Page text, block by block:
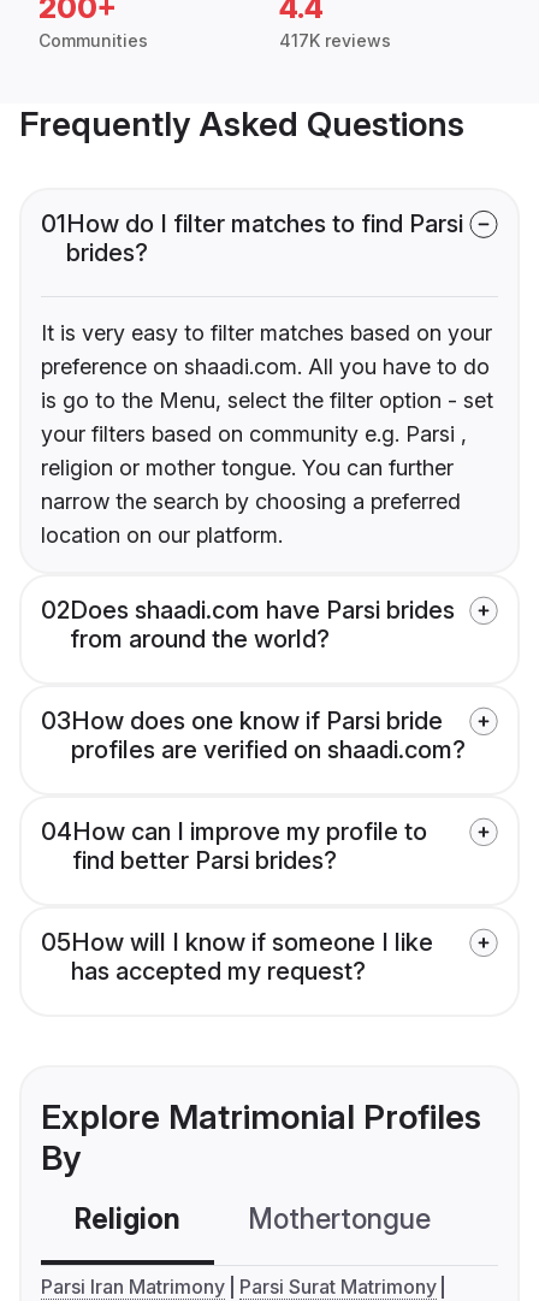
200+
Communities
4.4
417K reviews
Frequently Asked Questions
01How do I filter matches to find Parsi
brides?
It is very easy to filter matches based on your
preference on shaadi.com. All you have to do
is go to the Menu, select the filter option - set
your filters based on community e.g. Parsi ,
religion or mother tongue. You can further
narrow the search by choosing a preferred
location on our platform.
02Does shaadi.com have Parsi brides
from around the world?
03How does one know if Parsi bride
profiles are verified on shaadi.com?
04How can I improve my profile to
find better Parsi brides?
05How will I know if someone I like
has accepted my request?
Explore Matrimonial Profiles
By
Religion Mothertongue
Parsi Iran Matrimony
Parsi Surat Matrimony